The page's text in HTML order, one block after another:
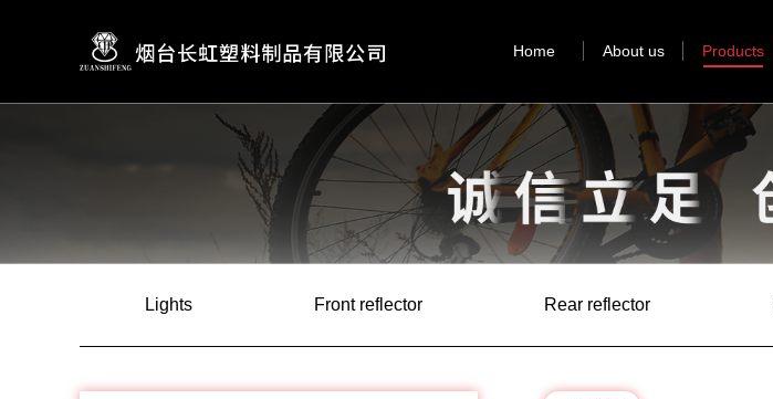
Home About us Products
Lights Front reflector Rear reflector